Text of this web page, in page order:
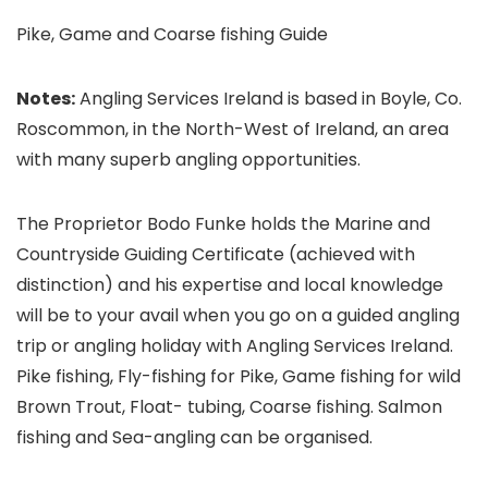
Pike, Game and Coarse fishing Guide
Notes:Angling Services Ireland is based in Boyle, Co.
Roscommon, in the North-West of Ireland, an area
with many superb angling opportunities.
The Proprietor Bodo Funke holds the Marine and
Countryside Guiding Certificate (achieved with
distinction) and his expertise and local knowledge
will be to your avail when you go on a guided angling
trip or angling holiday with Angling Services Ireland.
Pike fishing, Fly-fishing for Pike, Game fishing for wild
Brown Trout, Float- tubing, Coarse fishing. Salmon
fishing and Sea-angling can be organised.